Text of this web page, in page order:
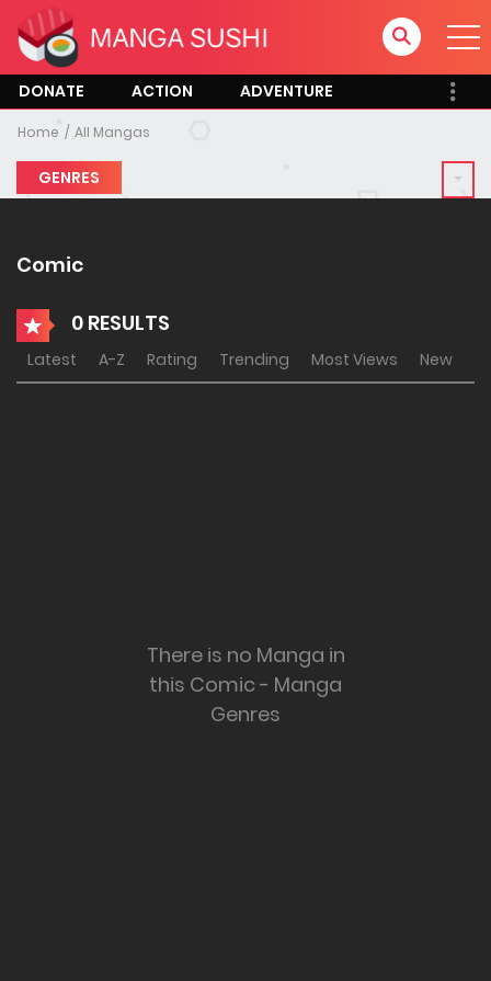
DONATE ACTION ADVENTURE
Home All Mangas
GENRES
Comic
0 RESULTS
Latest A-Z Rating Trending Most Views New
There is no Manga in
this Comic - Manga
Genres